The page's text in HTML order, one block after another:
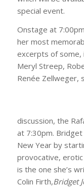
special event.
Onstage at
her most
excerpts of some,
Meryl Streep,
Renée Zellweger,
discussion, the
at 7:30pm.
New Year by
provocative,
is the one she’s
Colin Firth,Bridget